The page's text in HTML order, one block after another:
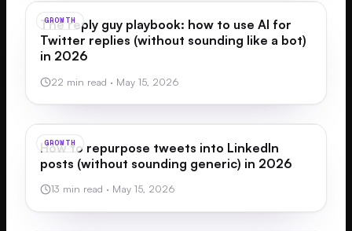
GROWTH
The reply guy playbook: how to use AI for
Twitter replies (without sounding like a bot)
in 2026
22 min read · May 15, 2026
GROWTH
How to repurpose tweets into LinkedIn
posts (without sounding generic) in 2026
13 min read · May 15, 2026